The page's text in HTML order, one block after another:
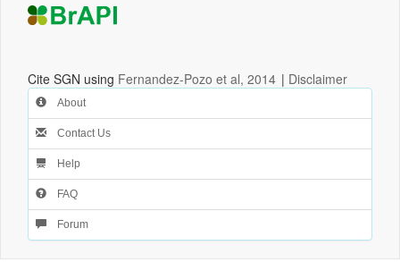
Cite SGN using Fernandez-Pozo et al, 2014 | Disclaimer
About
Contact Us
Help
FAQ
Forum